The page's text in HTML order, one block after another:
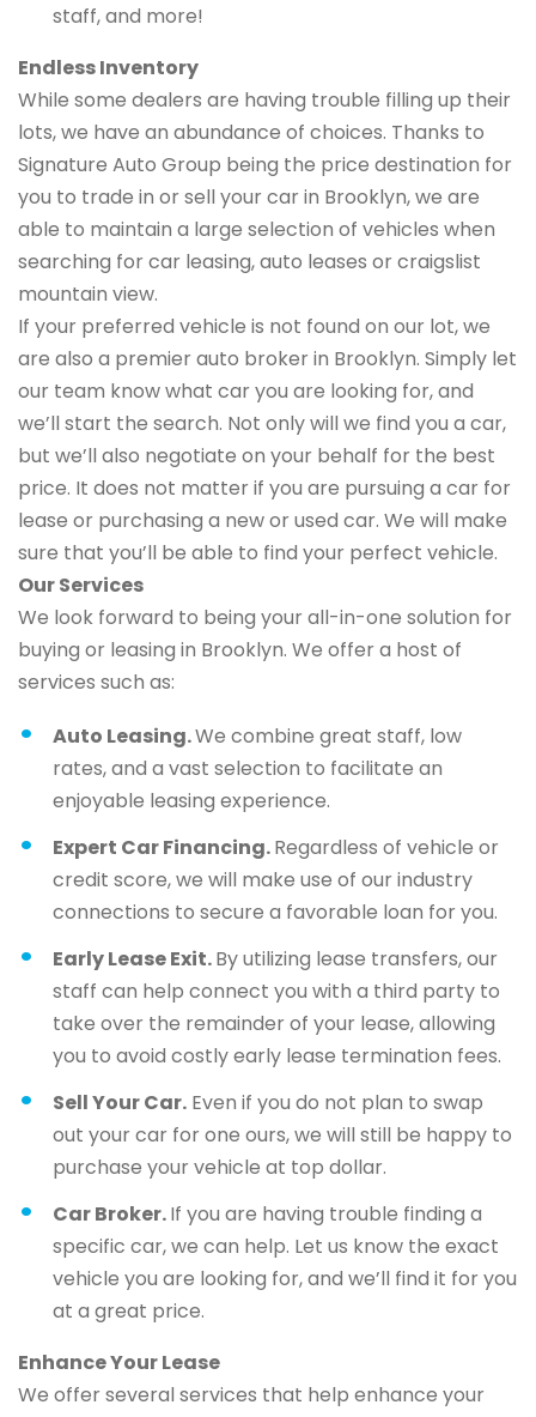
staff, and more!
Endless Inventory
While some dealers are having trouble filling up their
lots, we have an abundance of choices. Thanks to
Signature Auto Group being the price destination for
you to trade in or sell your car in Brooklyn, we are
able to maintain a large selection of vehicles when
searching for car leasing, auto leases or craigslist
mountain view.
If your preferred vehicle is not found on our lot, we
are also a premier auto broker in Brooklyn. Simply let
our team know what car you are looking for, and
we’ll start the search. Not only will we find you a car,
but we’ll also negotiate on your behalf for the best
price. It does not matter if you are pursuing a car for
lease or purchasing a new or used car. We will make
sure that you’ll be able to find your perfect vehicle.
Our Services
We look forward to being your all-in-one solution for
buying or leasing in Brooklyn. We offer a host of
services such as:
Auto Leasing.We combine great staff, low
rates, and a vast selection to facilitate an
enjoyable leasing experience.
Expert Car Financing.Regardless of vehicle or
credit score, we will make use of our industry
connections to secure a favorable loan for you.
Early Lease Exit.By utilizing lease transfers, our
staff can help connect you with a third party to
take over the remainder of your lease, allowing
you to avoid costly early lease termination fees.
Sell Your Car. Even if you do not plan to swap
out your car for one ours, we will still be happy to
purchase your vehicle at top dollar.
Car Broker.If you are having trouble finding a
specific car, we can help. Let us know the exact
vehicle you are looking for, and we’ll find it for you
at a great price.
Enhance Your Lease
We offer several services that help enhance your